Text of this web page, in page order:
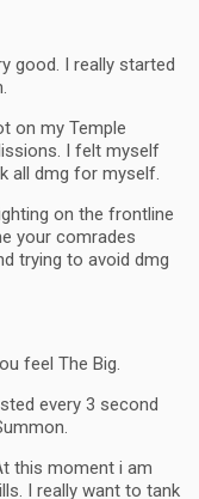
good. I really started
on my Temple
I felt myself
all dmg for myself.
on the frontline
your comrades
trying to avoid dmg
feel The Big.
every 3 second
this moment i am
I really want to tank